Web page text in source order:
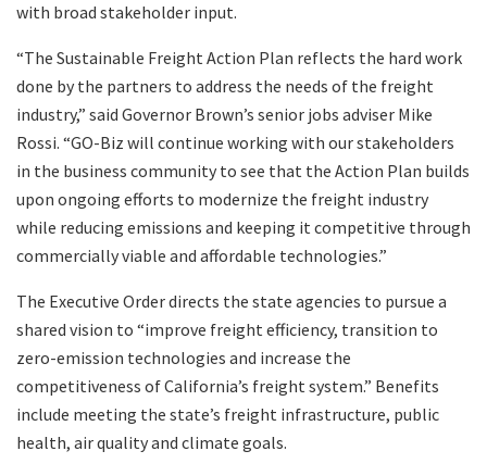
with broad stakeholder input.
“The Sustainable Freight Action Plan reflects the hard work
done by the partners to address the needs of the freight
industry,” said Governor Brown’s senior jobs adviser Mike
Rossi. “GO-Biz will continue working with our stakeholders
in the business community to see that the Action Plan builds
upon ongoing efforts to modernize the freight industry
while reducing emissions and keeping it competitive through
commercially viable and affordable technologies.”
The Executive Order directs the state agencies to pursue a
shared vision to “improve freight efficiency, transition to
zero-emission technologies and increase the
competitiveness of California’s freight system.” Benefits
include meeting the state’s freight infrastructure, public
health, air quality and climate goals.